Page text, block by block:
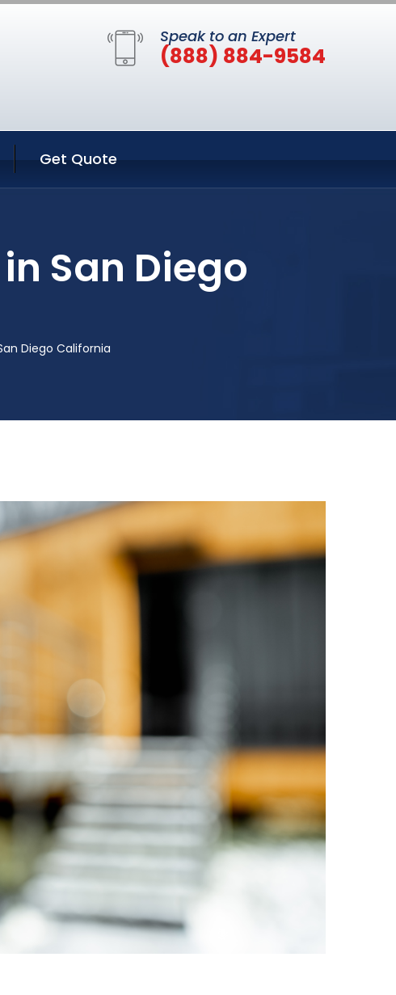
Speak to an Expert
(888) 884-9584
Get Quote
San Diego
Diego California